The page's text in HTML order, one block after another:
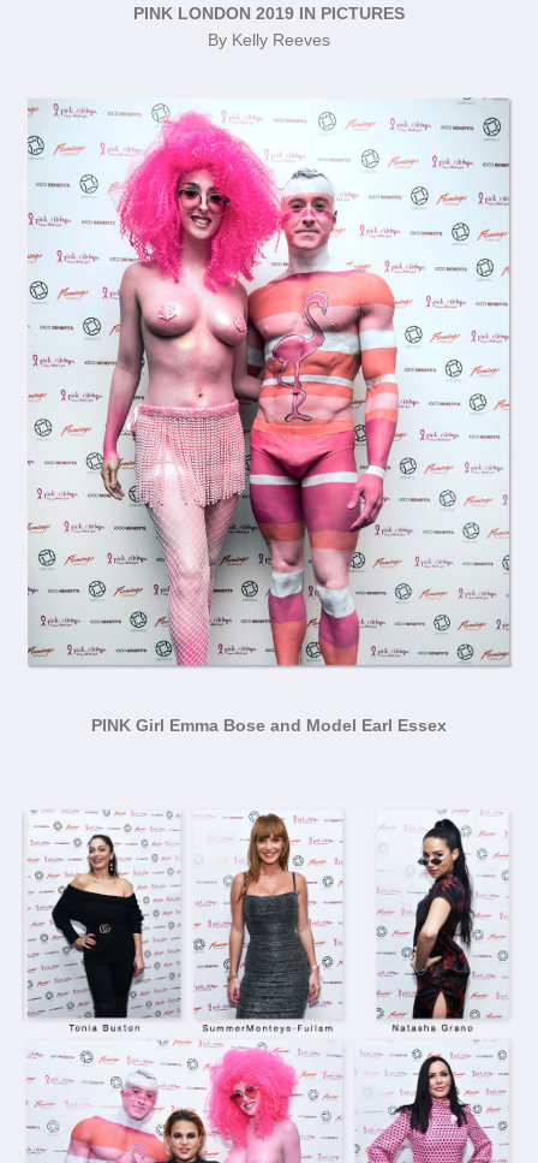
PINK LONDON 2019 IN PICTURES
By Kelly Reeves
PINK Girl Emma Bose and Model Earl Essex